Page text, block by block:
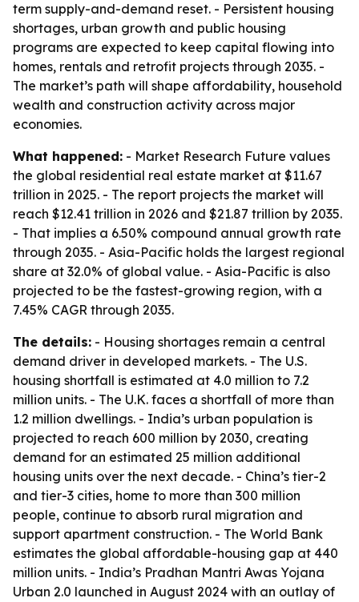
term supply-and-demand reset. - Persistent housing
shortages, urban growth and public housing
programs are expected to keep capital flowing into
homes, rentals and retrofit projects through 2035. -
The market’s path will shape affordability, household
wealth and construction activity across major
economies.
What happened: - Market Research Future values
the global residential real estate market at $11.67
trillion in 2025. - The report projects the market will
reach $12.41 trillion in 2026 and $21.87 trillion by 2035.
- That implies a 6.50% compound annual growth rate
through 2035. - Asia-Pacific holds the largest regional
share at 32.0% of global value. - Asia-Pacific is also
projected to be the fastest-growing region, with a
7.45% CAGR through 2035.
The details: - Housing shortages remain a central
demand driver in developed markets. - The U.S.
housing shortfall is estimated at 4.0 million to 7.2
million units. - The U.K. faces a shortfall of more than
1.2 million dwellings. - India’s urban population is
projected to reach 600 million by 2030, creating
demand for an estimated 25 million additional
housing units over the next decade. - China’s tier-2
and tier-3 cities, home to more than 300 million
people, continue to absorb rural migration and
support apartment construction. - The World Bank
estimates the global affordable-housing gap at 440
million units. - India’s Pradhan Mantri Awas Yojana
Urban 2.0 launched in August 2024 with an outlay of